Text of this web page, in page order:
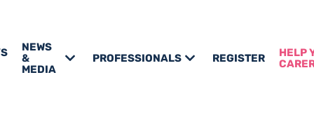
NEWS
&
MEDIA
PROFESSIONALS REGISTER
HELP